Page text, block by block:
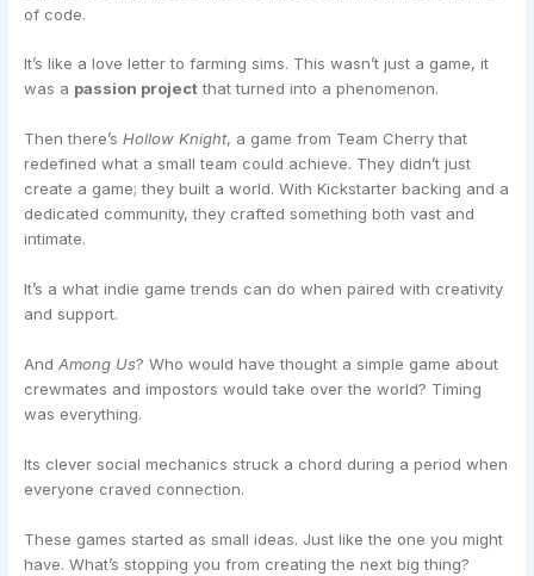
of code.
It’s like a love letter to farming sims. This wasn’t just a game, it
was a passion projectthat turned into a phenomenon.
Then there’sHollow Knight, a game from Team Cherry that
redefined what a small team could achieve. They didn’t just
create a game; they built a world. With Kickstarter backing and a
dedicated community, they crafted something both vast and
intimate.
It’s a what indie game trends can do when paired with creativity
and support.
AndAmong Us? Who would have thought a simple game about
crewmates and impostors would take over the world? Timing
was everything.
Its clever social mechanics struck a chord during a period when
everyone craved connection.
These games started as small ideas. Just like the one you might
have. What’s stopping you from creating the next big thing?